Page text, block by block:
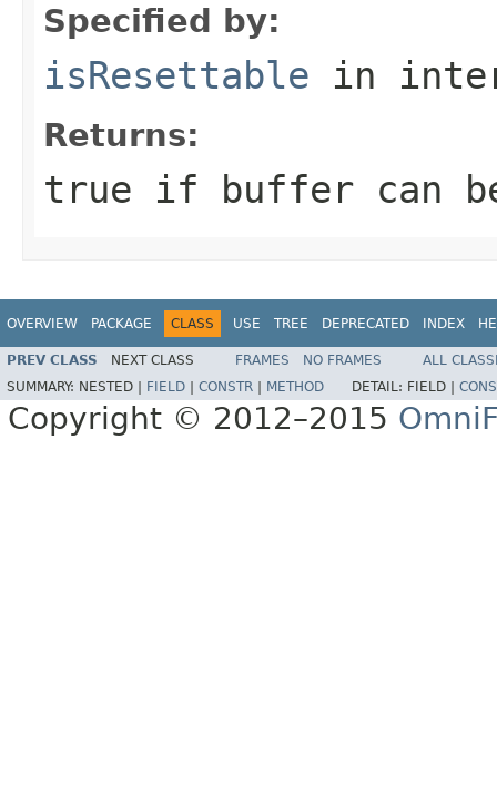
Specified by:
isResettable in
Returns:
true if buffer can
OVERVIEW PACKAGE CLASS USE TREE DEPRECATED INDEX
PREV CLASS NEXT CLASS FRAMES NO FRAMES
ALL
SUMMARY: NESTED | FIELD CONSTR METHOD DETAIL: FIELD |
Copyright © 2012–2015